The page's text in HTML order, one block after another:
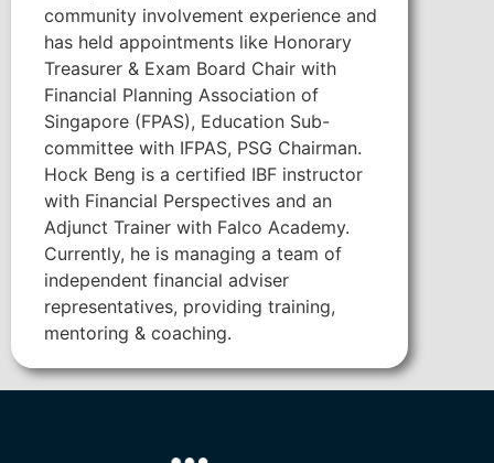
community involvement experience and
has held appointments like Honorary
Treasurer & Exam Board Chair with
Financial Planning Association of
Singapore (FPAS), Education Sub-
committee with IFPAS, PSG Chairman.
Hock Beng is a certified IBF instructor
with Financial Perspectives and an
Adjunct Trainer with Falco Academy.
Currently, he is managing a team of
independent financial adviser
representatives, providing training,
mentoring & coaching.